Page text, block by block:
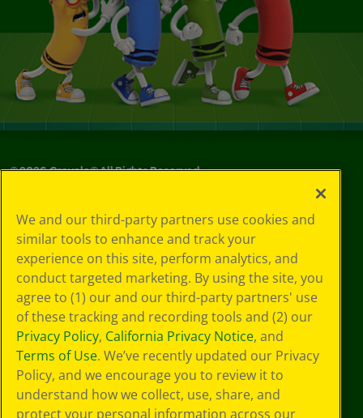
©2026Crayola® All Rights Reserved.
Policy
GDPR
Cookie
Preferences
Terms of Use
Web Accessibility
We and our third-party partners use cookies and
similar tools to enhance and track your
experience on this site, perform analytics, and
conduct targeted marketing. By using the site, you
agree to (1) our and our third-party partners' use
of these tracking and recording tools and (2) our
Privacy Policy, California Privacy Notice, and
Terms of Use. We’ve recently updated our Privacy
Policy, and we encourage you to review it to
understand how we collect, use, share, and
protect your personal information across our